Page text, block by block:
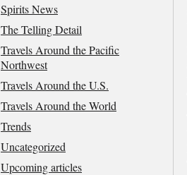
Spirits News
The Telling Detail
Travels Around the Pacific
Northwest
Travels Around the U.S.
Travels Around the World
Trends
Uncategorized
Upcoming articles